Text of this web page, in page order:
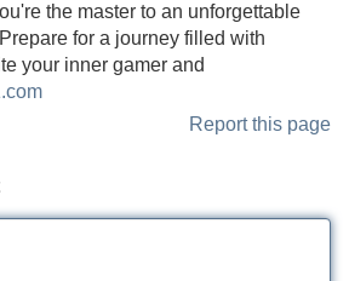
the master to an unforgettable
for a journey filled with
your inner gamer and
Report this page